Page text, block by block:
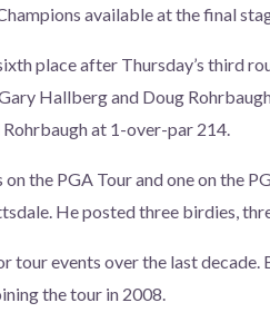
available at the final
place after Thursday’s third
Hallberg and Doug
at 1-over-par 214.
the PGA Tour and one on the
He posted three birdies,
tour events over the last
the tour in 2008.